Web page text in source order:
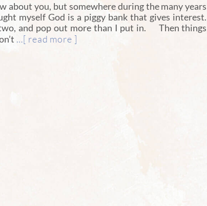
about you, but somewhere during the many years
myself God is a piggy bank that gives interest.
and pop out more than I put in. Then things
…[ read more ]